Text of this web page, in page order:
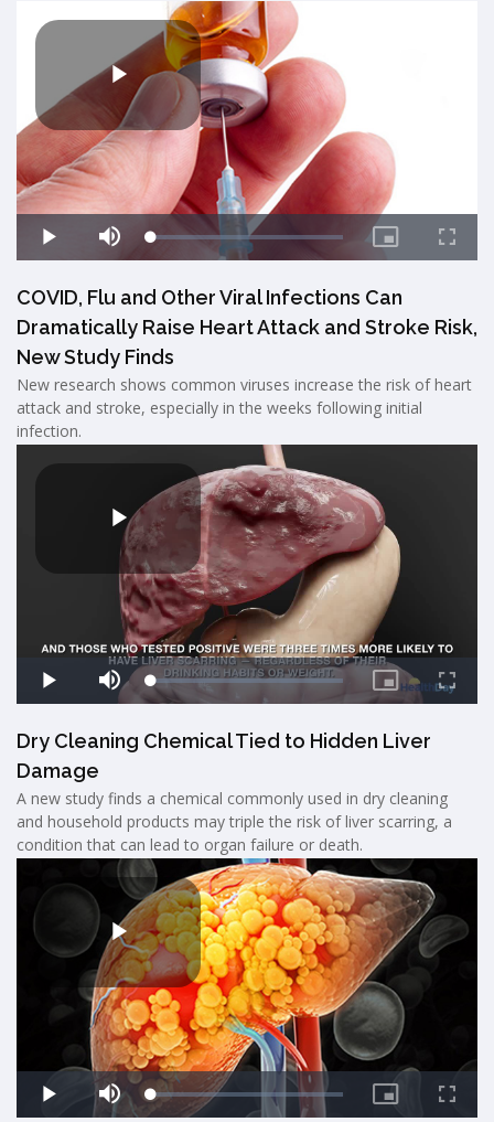
COVID, Flu and Other Viral Infections Can
Dramatically Raise Heart Attack and Stroke Risk,
New Study Finds
New research shows common viruses increase the risk of heart
attack and stroke, especially in the weeks following initial
infection.
Dry Cleaning Chemical Tied to Hidden Liver
Damage
A new study finds a chemical commonly used in dry cleaning
and household products may triple the risk of liver scarring, a
condition that can lead to organ failure or death.